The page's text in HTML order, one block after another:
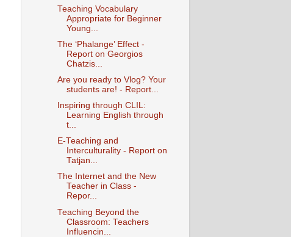
Teaching Vocabulary
Appropriate for Beginner
Young...
The ‘Phalange’ Effect -
Report on Georgios
Chatzis...
Are you ready to Vlog? Your
students are! - Report...
Inspiring through CLIL:
Learning English through
t...
E-Teaching and
Interculturality - Report on
Tatjan...
The Internet and the New
Teacher in Class -
Repor...
Teaching Beyond the
Classroom: Teachers
Influencin...